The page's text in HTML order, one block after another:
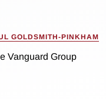
GOLDSMITH-PINKHAM
Vanguard Group